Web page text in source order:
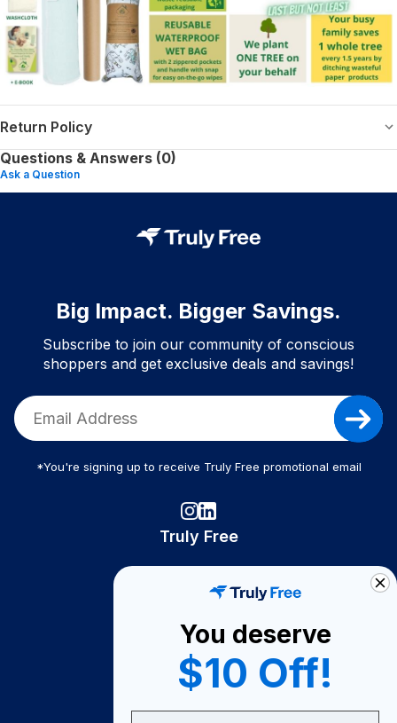
Return Policy
Questions & Answers (0)
Ask a Question
Big Impact. Bigger Savings.
Subscribe to join our community of conscious
shoppers and get exclusive deals and savings!
*You're signing up to receive Truly Free promotional email
Truly Free
Become A Seller
Become a Partner
Support
You deserve
$10 Off!